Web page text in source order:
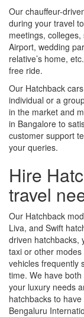
Our chauffeur-
during your travel
meetings,
Airport, wedding
relative’s home,
free ride.
Our Hatchback
individual or a
in the market and
in Bangalore to
customer support
your queries.
Hire
travel
Our Hatchback
Liva, and Swift
driven hatchbacks,
taxi or other
vehicles frequently
time. We have
your luxury needs
hatchbacks to
Bengaluru